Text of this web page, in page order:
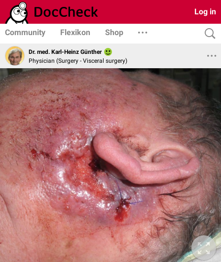
Log in
Community Flexikon Shop
Dr. med. Karl-Heinz Günther
Physician (Surgery - Visceral surgery)